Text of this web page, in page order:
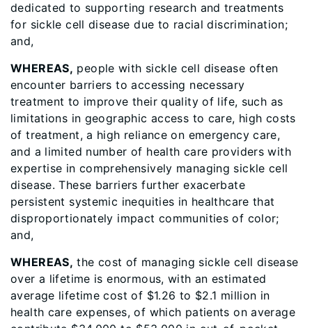
dedicated to supporting research and treatments
for sickle cell disease due to racial discrimination;
and,
WHEREAS, people with sickle cell disease often
encounter barriers to accessing necessary
treatment to improve their quality of life, such as
limitations in geographic access to care, high costs
of treatment, a high reliance on emergency care,
and a limited number of health care providers with
expertise in comprehensively managing sickle cell
disease. These barriers further exacerbate
persistent systemic inequities in healthcare that
disproportionately impact communities of color;
and,
WHEREAS, the cost of managing sickle cell disease
over a lifetime is enormous, with an estimated
average lifetime cost of $1.26 to $2.1 million in
health care expenses, of which patients on average